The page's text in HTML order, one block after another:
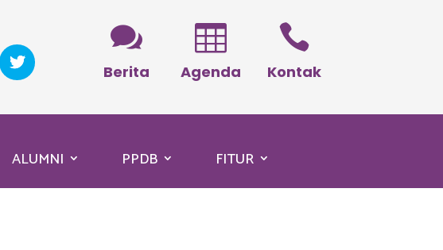

Kontak

Agenda

Berita
ALUMNI PPDB FITUR